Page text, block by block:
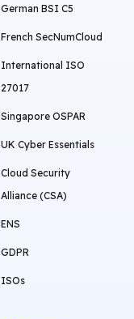
German BSI C5
French SecNumCloud
International ISO
27017
Singapore OSPAR
UK Cyber Essentials
Cloud Security
Alliance (CSA)
ENS
GDPR
ISOs